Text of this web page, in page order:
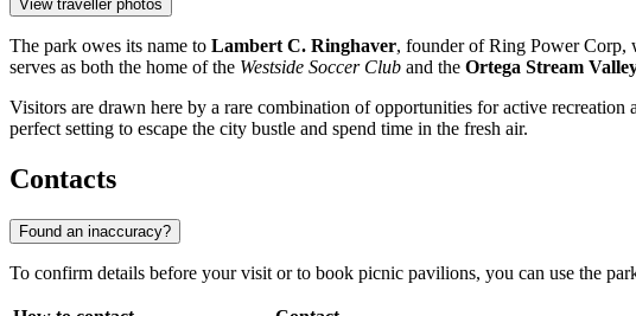
View traveller photos
The park owes its name to Lambert C. Ringhaver, founder of Ring Power Corp,
serves as both the home of the Westside Soccer Club and the Ortega Stream
Visitors are drawn here by a rare combination of opportunities for active
perfect setting to escape the city bustle and spend time in the fresh air.
Contacts
Found an inaccuracy?
To confirm details before your visit or to book picnic pavilions, you can use the